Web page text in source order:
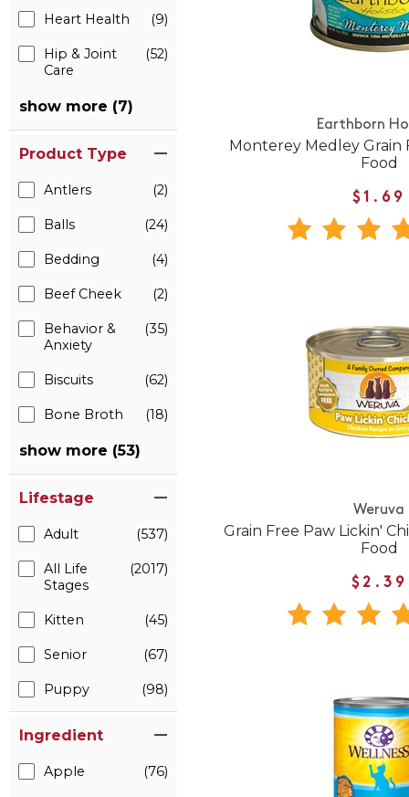
Heart Health (9)
Hip & Joint
Care
(52)
show more (7)
Product Type
Antlers (2)
Balls (24)
Bedding (4)
Beef Cheek (2)
Behavior &
Anxiety
(35)
Biscuits (62)
Bone Broth (18)
show more (53)
Lifestage
Adult (537)
All Life
Stages
(2017)
Kitten (45)
Senior (67)
Puppy (98)
Ingredient
Apple (76)
Earthborn
Monterey Medley Grain
Food
$1.69
Weruva
Grain Free Paw Lickin'
Food
$2.39